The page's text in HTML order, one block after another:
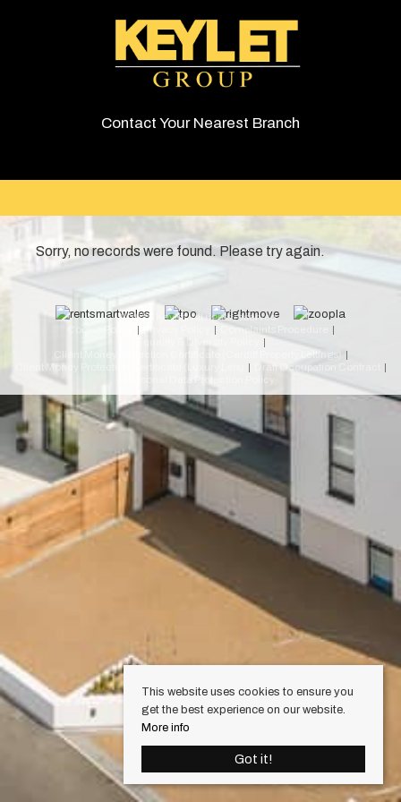
Contact Your Nearest Branch
Sorry, no records were found. Please try again.
© 2026 Keylet. All rights reserved.
Privacy Policy
Complaints Procedure
Client Money Protection Certificate (Cardiff Property Lettings)
Draft Occupation Contract
This website uses cookies to ensure you
get the best experience on our website.
More info
Got it!